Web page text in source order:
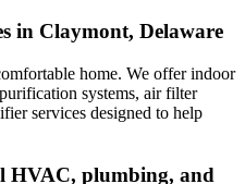
in Claymont, Delaware
home. We offer indoor
systems, air filter
services designed to help
HVAC, plumbing, and